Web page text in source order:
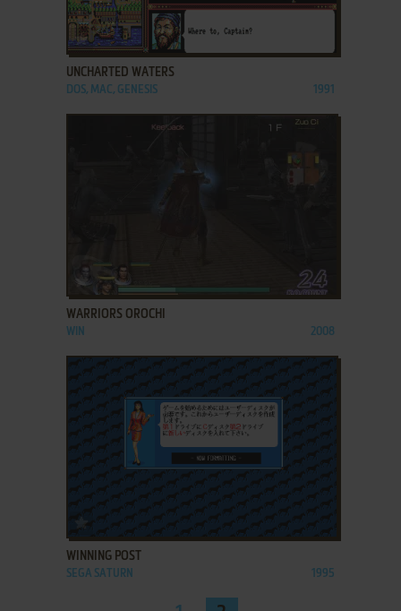
ADD TO FAVORITES
UNCHARTED WATERS
DOS, MAC, GENESIS 1991
ADD TO FAVORITES
WARRIORS OROCHI
WIN 2008
ADD TO FAVORITES
WINNING POST
SEGA SATURN 1995